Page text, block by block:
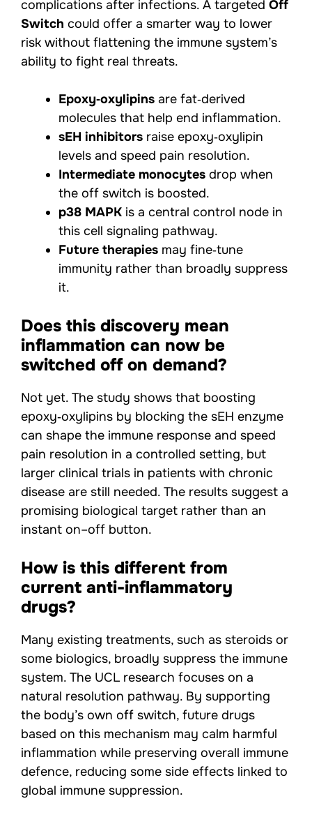
complications after infections. A targeted Off
Switch could offer a smarter way to lower
risk without flattening the immune system’s
ability to fight real threats.
Epoxy‑oxylipins are fat‑derived
molecules that help end inflammation.
sEH inhibitors raise epoxy‑oxylipin
levels and speed pain resolution.
Intermediate monocytes drop when
the off switch is boosted.
p38 MAPK is a central control node in
this cell signaling pathway.
Future therapies may fine‑tune
immunity rather than broadly suppress
it.
Does this discovery mean
inflammation can now be
switched off on demand?
Not yet. The study shows that boosting
epoxy‑oxylipins by blocking the sEH enzyme
can shape the immune response and speed
pain resolution in a controlled setting, but
larger clinical trials in patients with chronic
disease are still needed. The results suggest a
promising biological target rather than an
instant on–off button.
How is this different from
current anti-inflammatory
drugs?
Many existing treatments, such as steroids or
some biologics, broadly suppress the immune
system. The UCL research focuses on a
natural resolution pathway. By supporting
the body’s own off switch, future drugs
based on this mechanism may calm harmful
inflammation while preserving overall immune
defence, reducing some side effects linked to
global immune suppression.